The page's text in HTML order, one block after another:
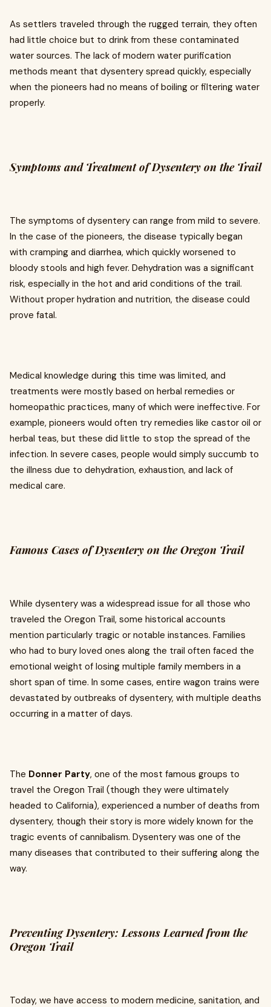
As settlers traveled through the rugged terrain, they often
had little choice but to drink from these contaminated
water sources. The lack of modern water purification
methods meant that dysentery spread quickly, especially
when the pioneers had no means of boiling or filtering water
properly.
Symptoms and Treatment of Dysentery on the Trail
The symptoms of dysentery can range from mild to severe.
In the case of the pioneers, the disease typically began
with cramping and diarrhea, which quickly worsened to
bloody stools and high fever. Dehydration was a significant
risk, especially in the hot and arid conditions of the trail.
Without proper hydration and nutrition, the disease could
prove fatal.
Medical knowledge during this time was limited, and
treatments were mostly based on herbal remedies or
homeopathic practices, many of which were ineffective. For
example, pioneers would often try remedies like castor oil or
herbal teas, but these did little to stop the spread of the
infection. In severe cases, people would simply succumb to
the illness due to dehydration, exhaustion, and lack of
medical care.
Famous Cases of Dysentery on the Oregon Trail
While dysentery was a widespread issue for all those who
traveled the Oregon Trail, some historical accounts
mention particularly tragic or notable instances. Families
who had to bury loved ones along the trail often faced the
emotional weight of losing multiple family members in a
short span of time. In some cases, entire wagon trains were
devastated by outbreaks of dysentery, with multiple deaths
occurring in a matter of days.
The Donner Party, one of the most famous groups to
travel the Oregon Trail (though they were ultimately
headed to California), experienced a number of deaths from
dysentery, though their story is more widely known for the
tragic events of cannibalism. Dysentery was one of the
many diseases that contributed to their suffering along the
way.
Preventing Dysentery: Lessons Learned from the
Oregon Trail
Today, we have access to modern medicine, sanitation, and